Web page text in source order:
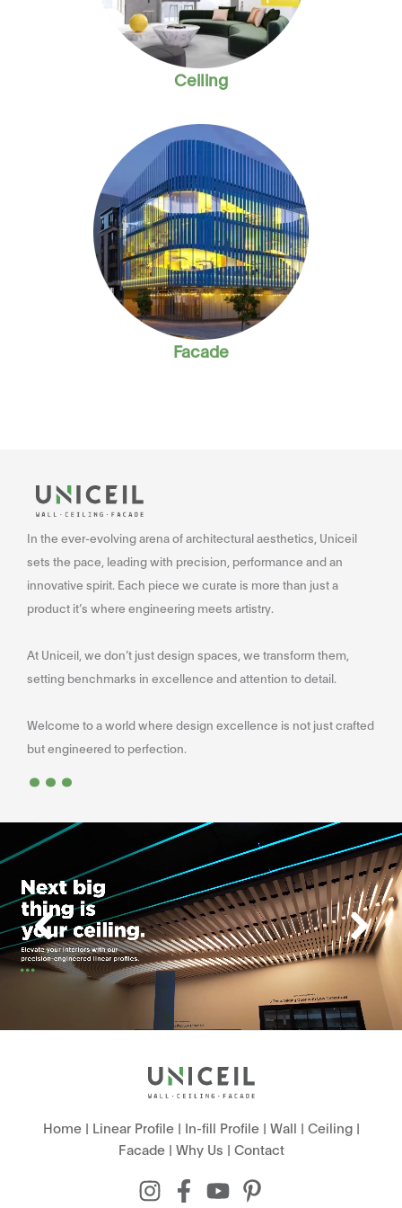
Ceiling
Facade
In the ever-evolving arena of architectural aesthetics, Uniceil
sets the pace, leading with precision, performance and an
innovative spirit. Each piece we curate is more than just a
product it’s where engineering meets artistry.
At Uniceil, we don’t just design spaces, we transform them,
setting benchmarks in excellence and attention to detail.
Welcome to a world where design excellence is not just crafted
but engineered to perfection.
...
Home| Linear Profile| In-fill Profile| Wall | Ceiling|
Facade| Why Us | Contact